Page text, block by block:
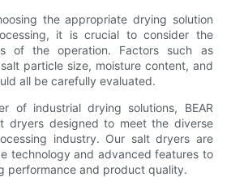
the appropriate drying solution
it is crucial to consider the
of the operation. Factors such as
particle size, moisture content, and
all be carefully evaluated.
of industrial drying solutions, BEAR
dryers designed to meet the diverse
industry. Our salt dryers are
technology and advanced features to
performance and product quality.